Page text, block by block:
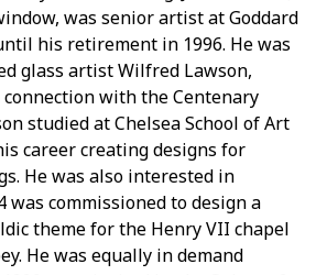
was senior artist at Goddard
his retirement in 1996. He was
glass artist Wilfred Lawson,
with the Centenary
studied at Chelsea School of Art
career creating designs for
He was also interested in
was commissioned to design a
theme for the Henry VII chapel
He was equally in demand